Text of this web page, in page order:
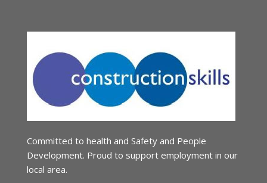
Committed to health and Safety and People
Development. Proud to support employment in our
local area.